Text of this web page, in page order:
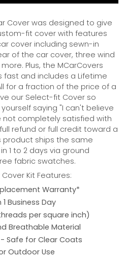
Cover was designed to give
fit cover with features
cover including sewn-in
of the car cover, three wind
Plus, the MCarCovers
fast and includes a Lifetime
for a fraction of the price of a
our Select-fit Cover so
saying "I can't believe
not completely satisfied with
refund or full credit toward a
product ships the same
1 to 2 days via ground
fabric swatches.
Kit Features:
Warranty*
Business Day
per square inch)
Breathable Material
Safe for Clear Coats
Outdoor Use